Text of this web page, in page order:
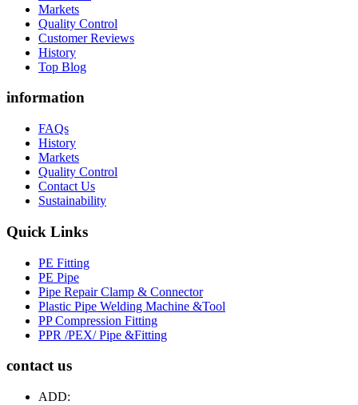
Markets
Quality Control
Customer Reviews
History
Top Blog
information
FAQs
History
Markets
Quality Control
Contact Us
Sustainability
Quick Links
PE Fitting
PE Pipe
Pipe Repair Clamp & Connector
Plastic Pipe Welding Machine &Tool
PP Compression Fitting
PPR /PEX/ Pipe &Fitting
contact us
ADD: